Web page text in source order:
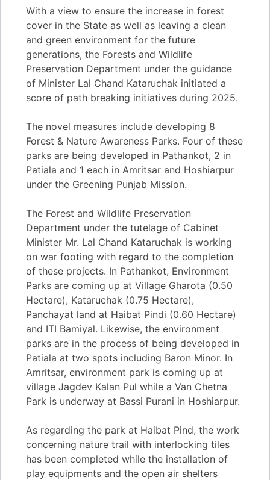
With a view to ensure the increase in forest
cover in the State as well as leaving a clean
and green environment for the future
generations, the Forests and Wildlife
Preservation Department under the guidance
of Minister Lal Chand Kataruchak initiated a
score of path breaking initiatives during 2025.
The novel measures include developing 8
Forest & Nature Awareness Parks. Four of these
parks are being developed in Pathankot, 2 in
Patiala and 1 each in Amritsar and Hoshiarpur
under the Greening Punjab Mission.
The Forest and Wildlife Preservation
Department under the tutelage of Cabinet
Minister Mr. Lal Chand Kataruchak is working
on war footing with regard to the completion
of these projects. In Pathankot, Environment
Parks are coming up at Village Gharota (0.50
Hectare), Kataruchak (0.75 Hectare),
Panchayat land at Haibat Pindi (0.60 Hectare)
and ITI Bamiyal. Likewise, the environment
parks are in the process of being developed in
Patiala at two spots including Baron Minor. In
Amritsar, environment park is coming up at
village Jagdev Kalan Pul while a Van Chetna
Park is underway at Bassi Purani in Hoshiarpur.
As regarding the park at Haibat Pind, the work
concerning nature trail with interlocking tiles
has been completed while the installation of
play equipments and the open air shelters